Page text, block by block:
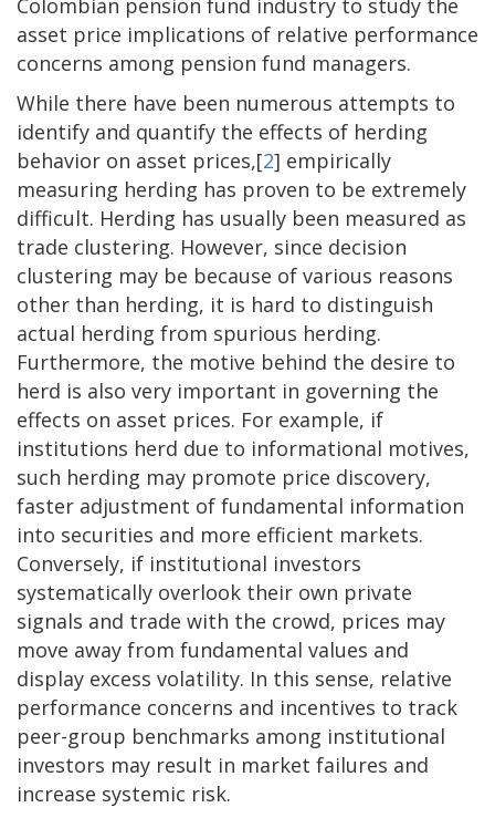
asset price implications of relative performance
concerns among pension fund managers.
While there have been numerous attempts to
identify and quantify the effects of herding
behavior on asset prices,[2] empirically
measuring herding has proven to be extremely
difficult. Herding has usually been measured as
trade clustering. However, since decision
clustering may be because of various reasons
other than herding, it is hard to distinguish
actual herding from spurious herding.
Furthermore, the motive behind the desire to
herd is also very important in governing the
effects on asset prices. For example, if
institutions herd due to informational motives,
such herding may promote price discovery,
faster adjustment of fundamental information
into securities and more efficient markets.
Conversely, if institutional investors
systematically overlook their own private
signals and trade with the crowd, prices may
move away from fundamental values and
display excess volatility. In this sense, relative
performance concerns and incentives to track
peer-group benchmarks among institutional
investors may result in market failures and
increase systemic risk.